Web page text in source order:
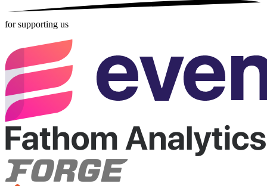
for supporting us